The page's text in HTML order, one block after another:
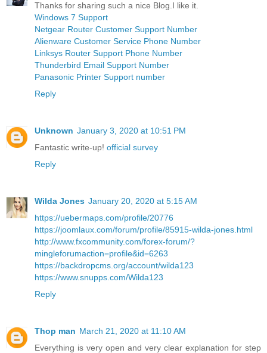
Thanks for sharing such a nice Blog.I like it.
Windows 7 Support
Netgear Router Customer Support Number
Alienware Customer Service Phone Number
Linksys Router Support Phone Number
Thunderbird Email Support Number
Panasonic Printer Support number
Reply
Unknown January 3, 2020 at 10:51 PM
Fantastic write-up! official survey
Reply
Wilda Jones January 20, 2020 at 5:15 AM
https://uebermaps.com/profile/20776
https://joomlaux.com/forum/profile/85915-wilda-jones.html
http://www.fxcommunity.com/forex-forum/?
mingleforumaction=profile&id=6263
https://backdropcms.org/account/wilda123
https://www.snupps.com/Wilda123
Reply
Thop man March 21, 2020 at 11:10 AM
Everything is very open and very clear explanation for step